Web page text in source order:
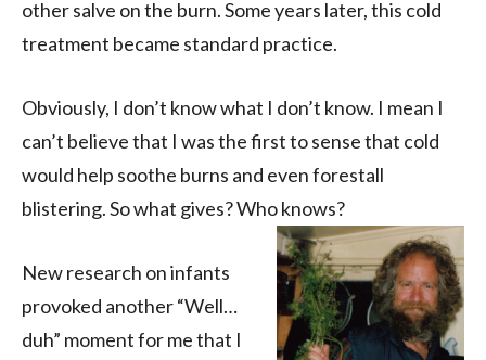
other salve on the burn. Some years later, this cold
treatment became standard practice.
Obviously, I don’t know what I don’t know. I mean I
can’t believe that I was the first to sense that cold
would help soothe burns and even forestall
blistering. So what gives? Who knows?
New research on infants
provoked another “Well…
duh” moment for me that I